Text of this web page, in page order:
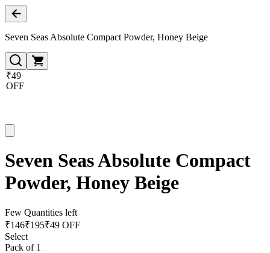
Seven Seas Absolute Compact Powder, Honey Beige
₹49
OFF
Seven Seas Absolute Compact
Powder, Honey Beige
Few Quantities left
₹146₹195₹49 OFF
Select
Pack of 1